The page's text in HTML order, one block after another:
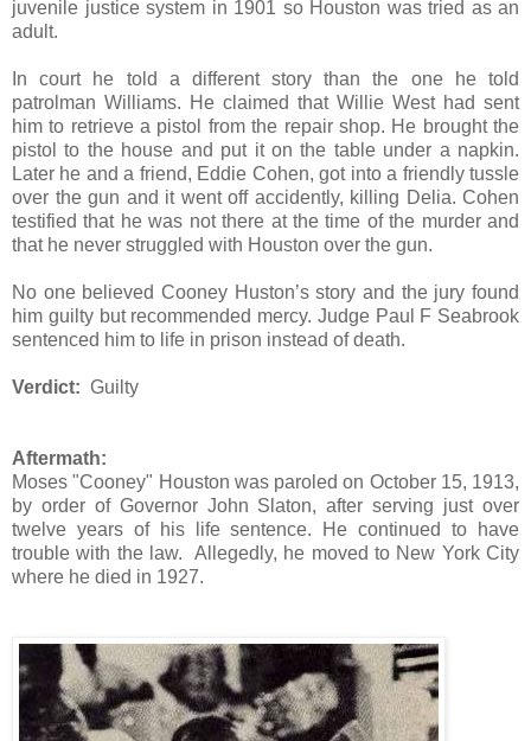
juvenile justice system in 1901 so Houston was tried as an
adult.
In court he told a different story than the one he told
patrolman Williams. He claimed that Willie West had sent
him to retrieve a pistol from the repair shop. He brought the
pistol to the house and put it on the table under a napkin.
Later he and a friend, Eddie Cohen, got into a friendly tussle
over the gun and it went off accidently, killing Delia. Cohen
testified that he was not there at the time of the murder and
that he never struggled with Houston over the gun.
No one believed Cooney Huston’s story and the jury found
him guilty but recommended mercy. Judge Paul F Seabrook
sentenced him to life in prison instead of death.
Verdict: Guilty
Aftermath:
Moses "Cooney" Houston was paroled on October 15, 1913,
by order of Governor John Slaton, after serving just over
twelve years of his life sentence. He continued to have
trouble with the law. Allegedly, he moved to New York City
where he died in 1927.